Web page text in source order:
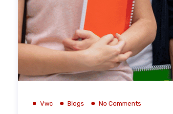
Vwc Blogs No Comments